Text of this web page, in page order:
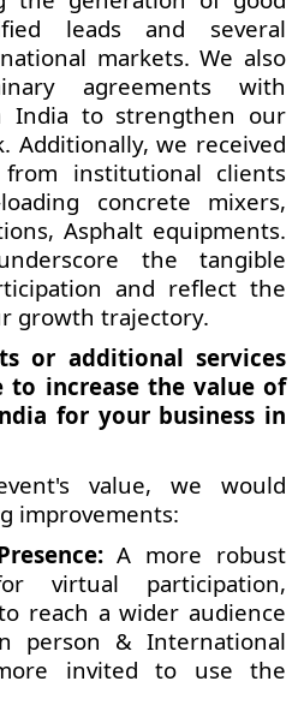
leads and several
markets. We also
agreements with
India to strengthen our
Additionally, we received
institutional clients
concrete mixers,
Asphalt equipments.
the tangible
and reflect the
growth trajectory.
or additional services
to increase the value of
for your business in
value, we would
improvements:
A more robust
virtual participation,
reach a wider audience
person & International
invited to use the